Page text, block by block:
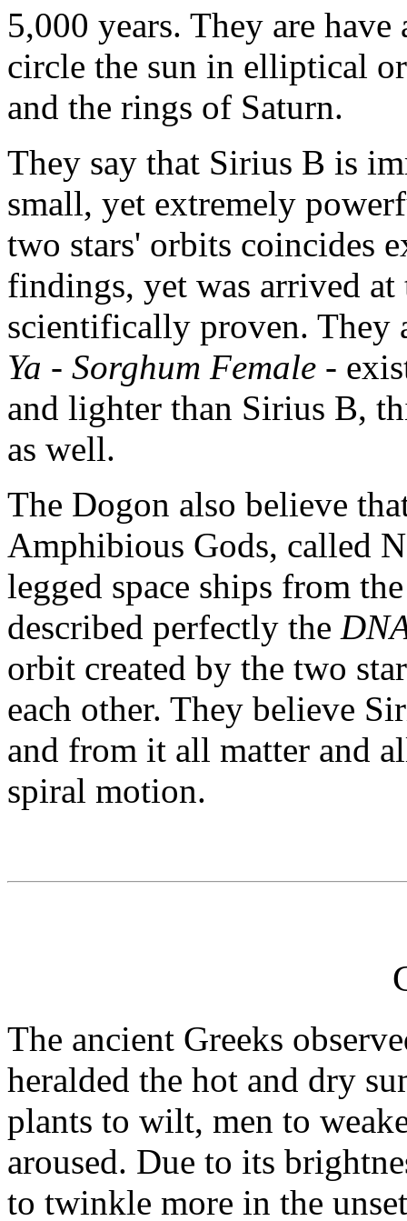
5,000 years. They are
circle the sun in elliptical
and the rings of Saturn.
They say that Sirius B is
small, yet extremely
two stars' orbits coincides
findings, yet was arrived at
scientifically proven. They
Ya - Sorghum Female -
and lighter than Sirius B,
as well.
The Dogon also believe
Amphibious Gods, called
legged space ships from
described perfectly the
orbit created by the two
each other. They believe
and from it all matter and
spiral motion.
The ancient Greeks
heralded the hot and dry
plants to wilt, men to
aroused. Due to its
to twinkle more in the